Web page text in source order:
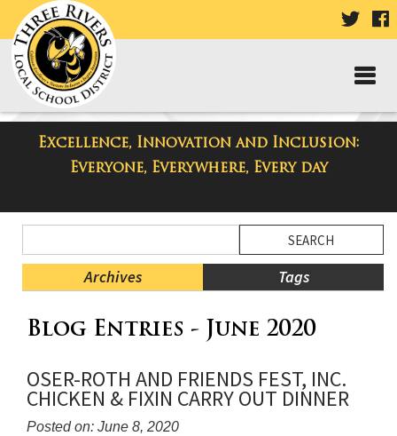
VISIT
PAGE
Excellence, Innovation and Inclusion:
Everyone, Everywhere, Every day
Three Rivers Elementary School
Blog
Menu
Blog
Archives Tags
Menu
content
this
Blog Entries - June 2020
OSER-ROTH AND FRIENDS FEST, INC.
CHICKEN & FIXIN CARRY OUT DINNER
Posted on: June 8, 2020